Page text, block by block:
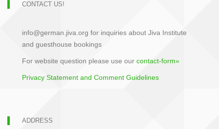
CONTACT US!
info@german.jiva.org for inquiries about Jiva Institute
and guesthouse bookings
For website question please use our contact-form»
Privacy Statement and Comment Guidelines
ADDRESS